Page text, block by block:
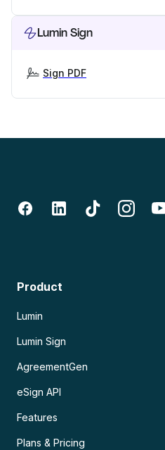
Lumin Sign
Sign PDF
Product
Lumin
Lumin Sign
AgreementGen
eSign API
Features
Plans & Pricing